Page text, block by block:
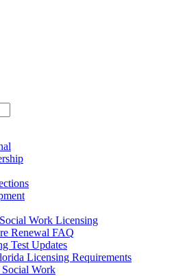
Work Licensing
Renewal FAQ
Test Updates
Licensing Requirements
Work